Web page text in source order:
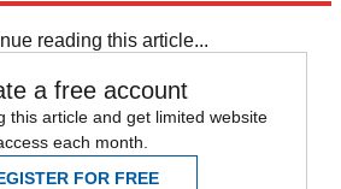
reading this article...
a free account
this article and get limited website
each month.
FOR FREE